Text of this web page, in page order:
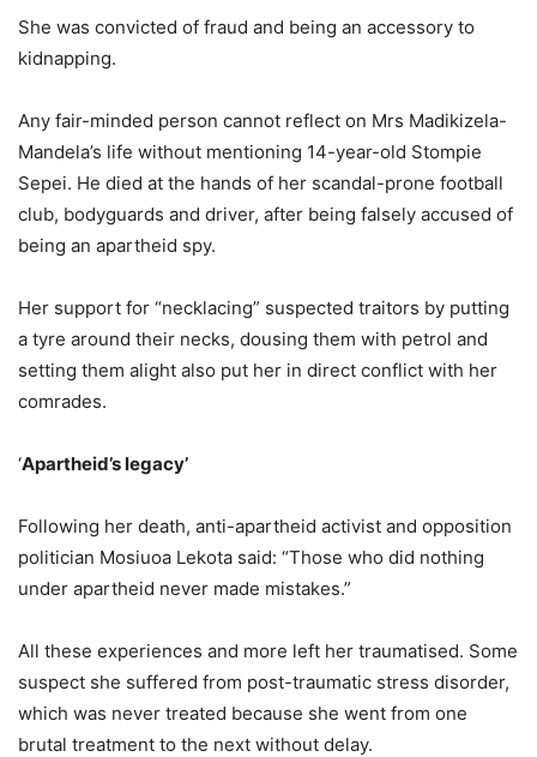
She was convicted of fraud and being an accessory to
kidnapping.
Any fair-minded person cannot reflect on Mrs Madikizela-
Mandela’s life without mentioning 14-year-old Stompie
Sepei. He died at the hands of her scandal-prone football
club, bodyguards and driver, after being falsely accused of
being an apartheid spy.
Her support for “necklacing” suspected traitors by putting
a tyre around their necks, dousing them with petrol and
setting them alight also put her in direct conflict with her
comrades.
‘Apartheid’s legacy’
Following her death, anti-apartheid activist and opposition
politician Mosiuoa Lekota said: “Those who did nothing
under apartheid never made mistakes.”
All these experiences and more left her traumatised. Some
suspect she suffered from post-traumatic stress disorder,
which was never treated because she went from one
brutal treatment to the next without delay.